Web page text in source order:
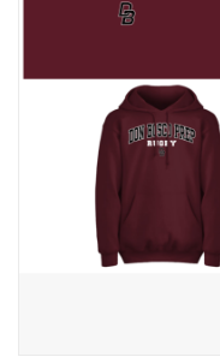
Graduation Store
Apparel for
XLg,/2XLg/3XLg/4XLg